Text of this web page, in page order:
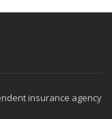
to Stay Ahead
Needs
insurance agency